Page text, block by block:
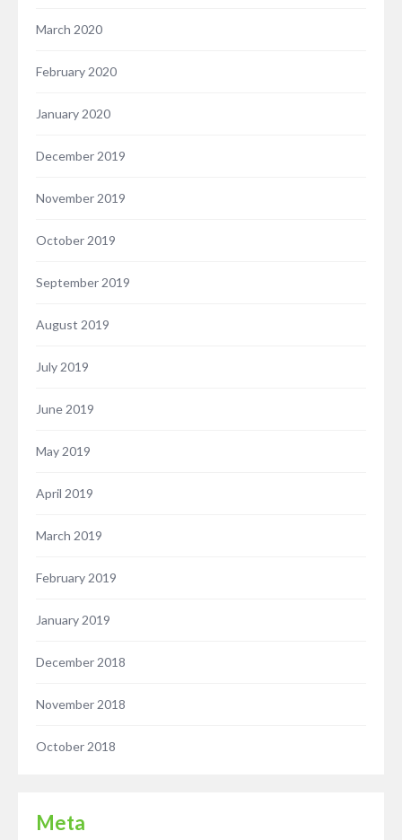
March 2020
February 2020
January 2020
December 2019
November 2019
October 2019
September 2019
August 2019
July 2019
June 2019
May 2019
April 2019
March 2019
February 2019
January 2019
December 2018
November 2018
October 2018
Meta